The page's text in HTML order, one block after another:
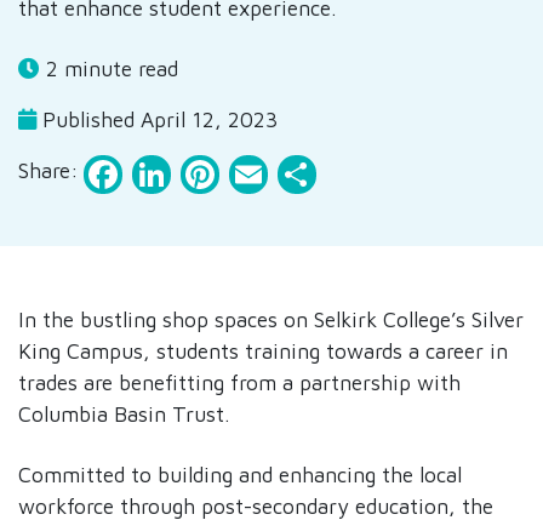
that enhance student experience.
2 minute read
Published April 12, 2023
Share:
Facebook
LinkedIn
Pinterest
Email
In the bustling shop spaces on Selkirk College’s Silver
King Campus, students training towards a career in
trades are benefitting from a partnership with
Columbia Basin Trust.
Committed to building and enhancing the local
workforce through post-secondary education, the